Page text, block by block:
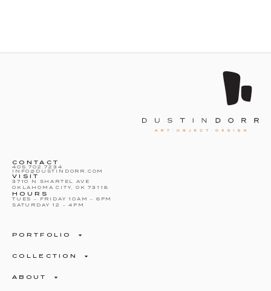
CONTACT
405.702.7234
INFO@DUSTINDORR.COM
VISIT
3710 N SHARTEL AVE
OKLAHOMA CITY, OK 73118
HOURS
TUES – FRIDAY 10AM – 6PM
SATURDAY 12 – 4PM
PORTFOLIO
COLLECTION
ABOUT